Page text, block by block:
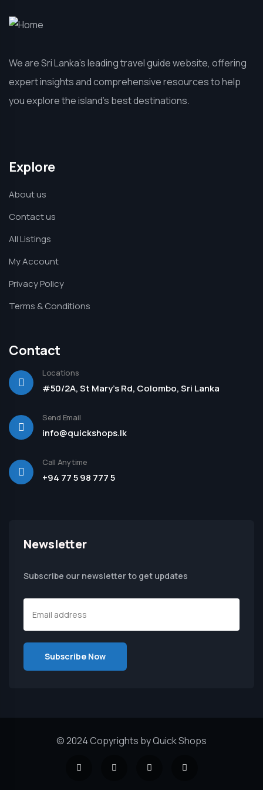
We are Sri Lanka’s leading travel guide website, offering
expert insights and comprehensive resources to help
you explore the island’s best destinations.
Explore
About us
Contact us
All Listings
My Account
Privacy Policy
Terms & Conditions
Contact
Locations
#50/2A, St Mary's Rd, Colombo, Sri Lanka
Send Email
info@quickshops.lk
Call Anytime
+94 77 5 98 777 5
Newsletter
Subscribe our newsletter to get updates
© 2024 Copyrights by Quick Shops